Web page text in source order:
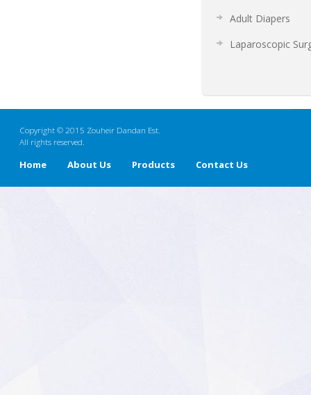
Adult Diapers
Laparoscopic
Copyright © 2015 Zouheir Dandan Est.
All rights reserved.
Home About Us Products Contact Us